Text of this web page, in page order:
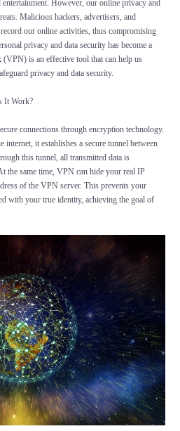
However, our online privacy and
Malicious hackers, advertisers, and
our online activities, thus compromising
privacy and data security has become a
is an effective tool that can help us
privacy and data security.
It Work?
connections through encryption technology.
internet, it establishes a secure tunnel between
this tunnel, all transmitted data is
the same time, VPN can hide your real IP
of the VPN server. This prevents your
with your true identity, achieving the goal of